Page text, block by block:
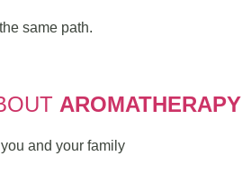
same path.
AROMATHERAPY
and your family